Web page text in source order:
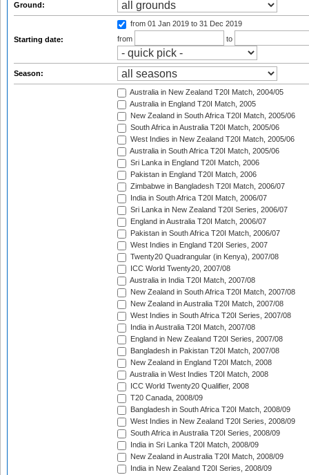
Ground:
Starting date:
from 01 Jan 2019 to 31 Dec 2019
from
to
Season:
Australia in New Zealand T20I Match, 2004/05
Australia in England T20I Match, 2005
New Zealand in South Africa T20I Match, 2005/06
South Africa in Australia T20I Match, 2005/06
West Indies in New Zealand T20I Match, 2005/06
Australia in South Africa T20I Match, 2005/06
Sri Lanka in England T20I Match, 2006
Pakistan in England T20I Match, 2006
Zimbabwe in Bangladesh T20I Match, 2006/07
India in South Africa T20I Match, 2006/07
Sri Lanka in New Zealand T20I Series, 2006/07
England in Australia T20I Match, 2006/07
Pakistan in South Africa T20I Match, 2006/07
West Indies in England T20I Series, 2007
Twenty20 Quadrangular (in Kenya), 2007/08
ICC World Twenty20, 2007/08
Australia in India T20I Match, 2007/08
New Zealand in South Africa T20I Match, 2007/08
New Zealand in Australia T20I Match, 2007/08
West Indies in South Africa T20I Series, 2007/08
India in Australia T20I Match, 2007/08
England in New Zealand T20I Series, 2007/08
Bangladesh in Pakistan T20I Match, 2007/08
New Zealand in England T20I Match, 2008
Australia in West Indies T20I Match, 2008
ICC World Twenty20 Qualifier, 2008
T20 Canada, 2008/09
Bangladesh in South Africa T20I Match, 2008/09
West Indies in New Zealand T20I Series, 2008/09
South Africa in Australia T20I Series, 2008/09
India in Sri Lanka T20I Match, 2008/09
New Zealand in Australia T20I Match, 2008/09
India in New Zealand T20I Series, 2008/09